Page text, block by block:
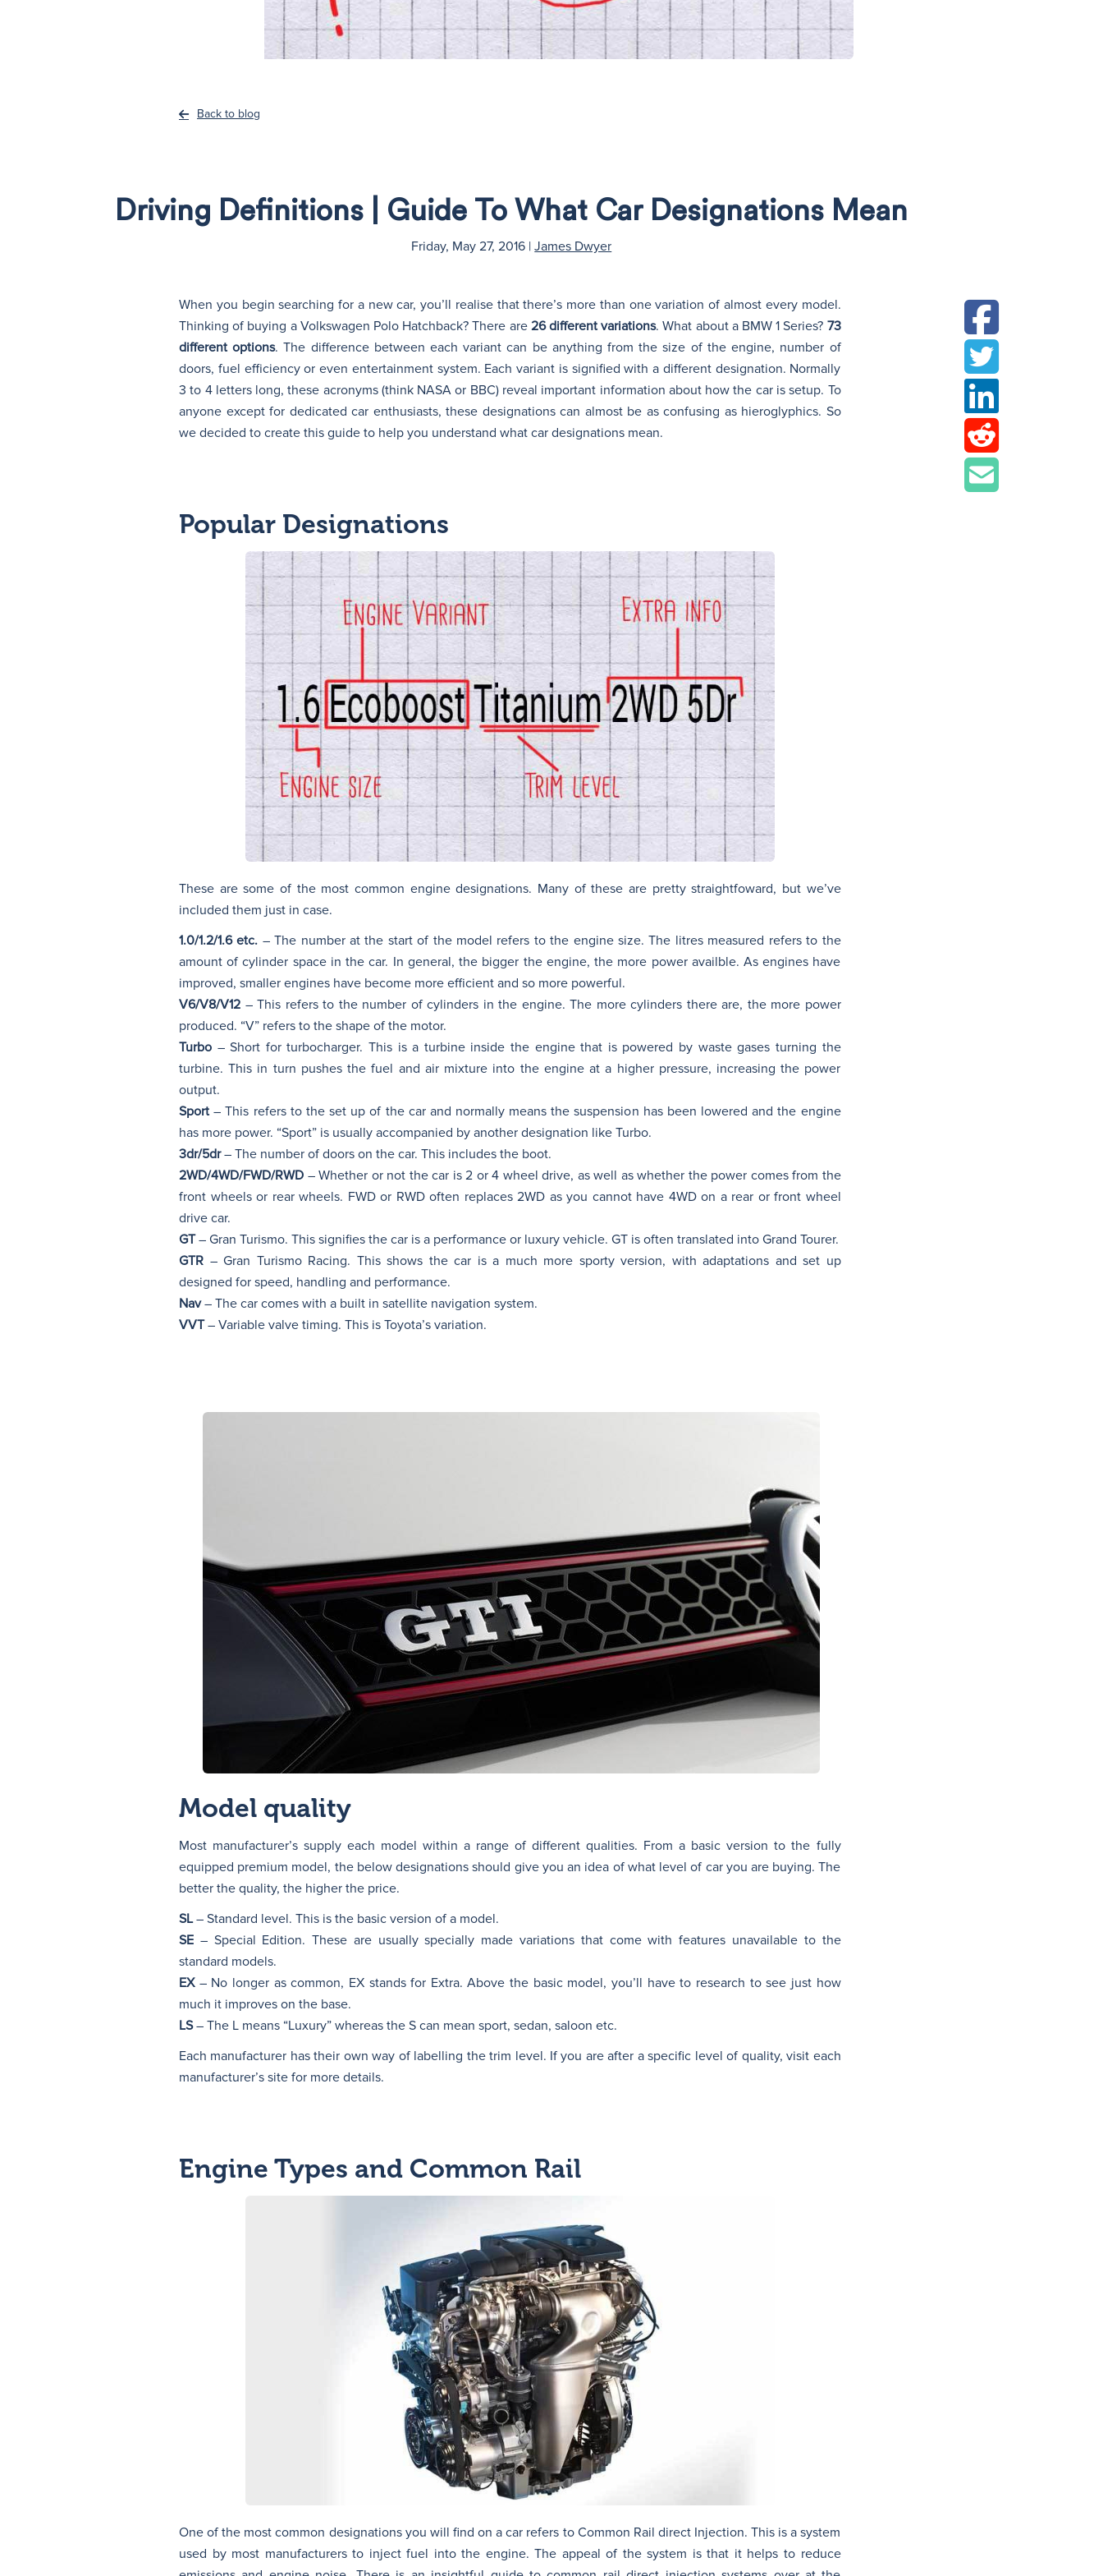
Back to blog
Driving Definitions | Guide To What Car Designations Mean
Friday, May 27, 2016 |James Dwyer
When you begin searching for a new car, you’ll realise that there’s more than one variation of almost every model.
Thinking of buying a Volkswagen Polo Hatchback? There are 26 different variations. What about a BMW 1 Series? 73
different options. The difference between each variant can be anything from the size of the engine, number of
doors, fuel efficiency or even entertainment system. Each variant is signified with a different designation. Normally
3 to 4 letters long, these acronyms (think NASA or BBC) reveal important information about how the car is setup. To
anyone except for dedicated car enthusiasts, these designations can almost be as confusing as hieroglyphics. So
we decided to create this guide to help you understand what car designations mean.
Popular Designations
These are some of the most common engine designations. Many of these are pretty straightfoward, but we’ve
included them just in case.
1.0/1.2/1.6 etc. – The number at the start of the model refers to the engine size. The litres measured refers to the
amount of cylinder space in the car. In general, the bigger the engine, the more power availble. As engines have
improved, smaller engines have become more efficient and so more powerful.
V6/V8/V12 – This refers to the number of cylinders in the engine. The more cylinders there are, the more power
produced. “V” refers to the shape of the motor.
Turbo – Short for turbocharger. This is a turbine inside the engine that is powered by waste gases turning the
turbine. This in turn pushes the fuel and air mixture into the engine at a higher pressure, increasing the power
output.
Sport – This refers to the set up of the car and normally means the suspension has been lowered and the engine
has more power. “Sport” is usually accompanied by another designation like Turbo.
3dr/5dr– The number of doors on the car. This includes the boot.
2WD/4WD/FWD/RWD – Whether or not the car is 2 or 4 wheel drive, as well as whether the power comes from the
front wheels or rear wheels. FWD or RWD often replaces 2WD as you cannot have 4WD on a rear or front wheel
drive car.
GT– Gran Turismo. This signifies the car is a performance or luxury vehicle. GT is often translated into Grand Tourer.
GTR – Gran Turismo Racing. This shows the car is a much more sporty version, with adaptations and set up
designed for speed, handling and performance.
Nav– The car comes with a built in satellite navigation system.
VVT– Variable valve timing. This is Toyota’s variation.
Model quality
Most manufacturer’s supply each model within a range of different qualities. From a basic version to the fully
equipped premium model, the below designations should give you an idea of what level of car you are buying. The
better the quality, the higher the price.
SL– Standard level. This is the basic version of a model.
SE – Special Edition. These are usually specially made variations that come with features unavailable to the
standard models.
EX– No longer as common, EX stands for Extra. Above the basic model, you’ll have to research to see just how
much it improves on the base.
LS– The L means “Luxury” whereas the S can mean sport, sedan, saloon etc.
Each manufacturer has their own way of labelling the trim level. If you are after a specific level of quality, visit each
manufacturer’s site for more details.
Engine Types and Common Rail
One of the most common designations you will find on a car refers to Common Rail direct Injection. This is a system
used by most manufacturers to inject fuel into the engine. The appeal of the system is that it helps to reduce